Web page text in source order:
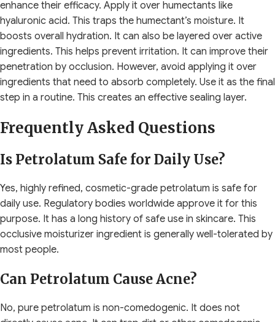
enhance their efficacy. Apply it over humectants like
hyaluronic acid. This traps the humectant’s moisture. It
boosts overall hydration. It can also be layered over active
ingredients. This helps prevent irritation. It can improve their
penetration by occlusion. However, avoid applying it over
ingredients that need to absorb completely. Use it as the final
step in a routine. This creates an effective sealing layer.
Frequently Asked Questions
Is Petrolatum Safe for Daily Use?
Yes, highly refined, cosmetic-grade petrolatum is safe for
daily use. Regulatory bodies worldwide approve it for this
purpose. It has a long history of safe use in skincare. This
occlusive moisturizer ingredient is generally well-tolerated by
most people.
Can Petrolatum Cause Acne?
No, pure petrolatum is non-comedogenic. It does not